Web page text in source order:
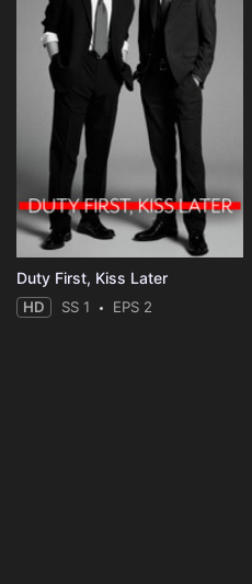
Duty First, Kiss Later
HD SS 1 EPS 2